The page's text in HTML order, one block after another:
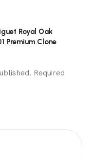
Royal Oak
Premium Clone
Required